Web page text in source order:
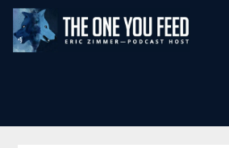
Skip
main
Skip
footer